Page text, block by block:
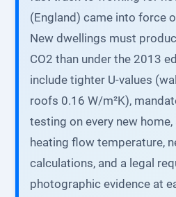
(England) came into force
New dwellings must
CO2 than under the 2013
include tighter U-values
roofs 0.16 W/m²K),
testing on every new home,
heating flow temperature,
calculations, and a legal
photographic evidence at